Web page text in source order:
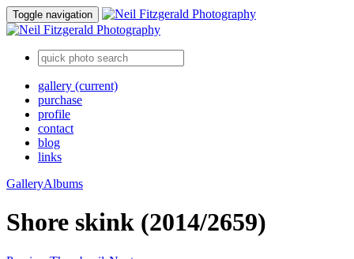
Toggle navigation
gallery (current)
purchase
profile
contact
blog
links
GalleryAlbums
Shore skink (2014/2659)